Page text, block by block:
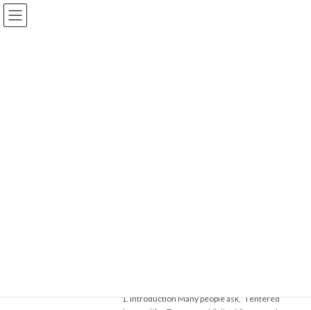
コ
ン
ナ
ビ
1. Introduction Many people ask, “I entered